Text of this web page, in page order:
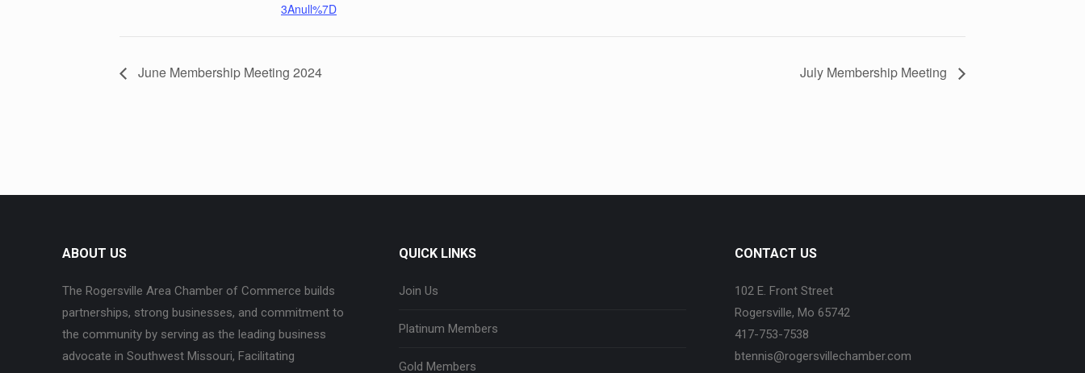
3Anull%7D
June Membership Meeting 2024 July Membership Meeting
ABOUT US
The Rogersville Area Chamber of Commerce builds
partnerships, strong businesses, and commitment to
the community by serving as the leading business
advocate in Southwest Missouri, Facilitating
QUICK LINKS
Join Us
Platinum Members
Gold Members
CONTACT US
102 E. Front Street
Rogersville, Mo 65742
417-753-7538
btennis@rogersvillechamber.com